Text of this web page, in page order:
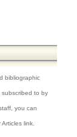
bibliographic
to by
you can
link.